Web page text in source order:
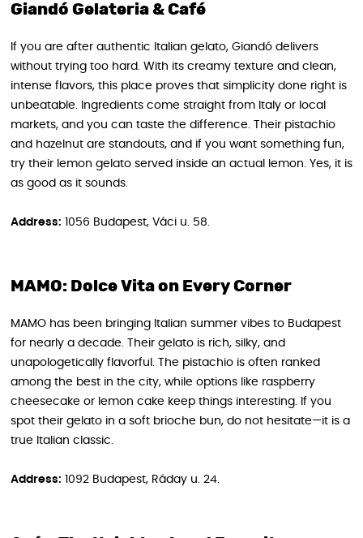
Giandó Gelateria & Café
If you are after authentic Italian gelato, Giandó delivers
without trying too hard. With its creamy texture and clean,
intense flavors, this place proves that simplicity done right is
unbeatable. Ingredients come straight from Italy or local
markets, and you can taste the difference. Their pistachio
and hazelnut are standouts, and if you want something fun,
try their lemon gelato served inside an actual lemon. Yes, it is
as good as it sounds.
Address: 1056 Budapest, Váci u. 58.
MAMO: Dolce Vita on Every Corner
MAMO has been bringing Italian summer vibes to Budapest
for nearly a decade. Their gelato is rich, silky, and
unapologetically flavorful. The pistachio is often ranked
among the best in the city, while options like raspberry
cheesecake or lemon cake keep things interesting. If you
spot their gelato in a soft brioche bun, do not hesitate—it is a
true Italian classic.
Address: 1092 Budapest, Ráday u. 24.